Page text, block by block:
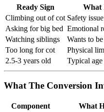
Ready Sign
What
Climbing out of cot Safety
Asking for big bed Emotional
Watching siblings
Wants to
Too long for cot
Physical
2.5-3 years old
Typical age
What The Conversion
Component
What